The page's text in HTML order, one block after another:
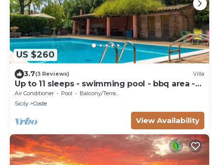
US $260
3.7(3 Reviews) Villa
Up to 11 sleeps - swimming pool - bbq area -
garden - wi-fi - parking - 3km sea
Air Conditioner Pool
Balcony/Terrace
Sicily
Coste
View Availability